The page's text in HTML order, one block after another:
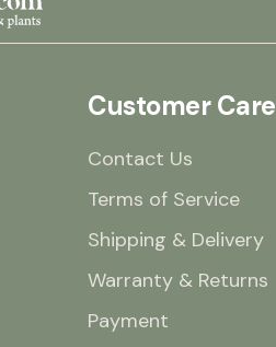
Customer Care
Contact Us
Terms of Service
Shipping & Delivery
Warranty & Returns
Payment